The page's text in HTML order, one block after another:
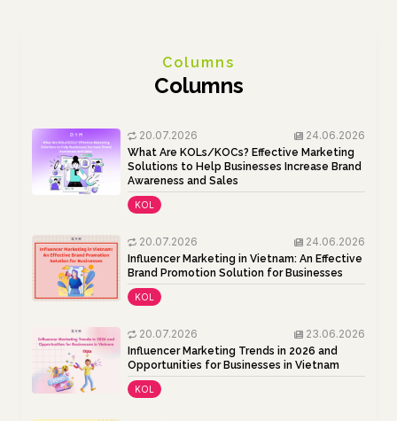
Columns
Columns
20.07.2026 24.06.2026
What Are KOLs/KOCs? Effective Marketing
Solutions to Help Businesses Increase Brand
Awareness and Sales
KOL
20.07.2026 24.06.2026
Influencer Marketing in Vietnam: An Effective
Brand Promotion Solution for Businesses
KOL
20.07.2026 23.06.2026
Influencer Marketing Trends in 2026 and
Opportunities for Businesses in Vietnam
KOL